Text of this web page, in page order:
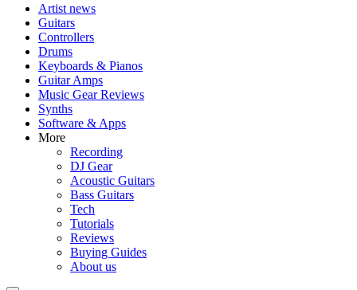
Artist news
Guitars
Controllers
Drums
Keyboards & Pianos
Guitar Amps
Music Gear Reviews
Synths
Software & Apps
More
Recording
DJ Gear
Acoustic Guitars
Bass Guitars
Tech
Tutorials
Reviews
Buying Guides
About us